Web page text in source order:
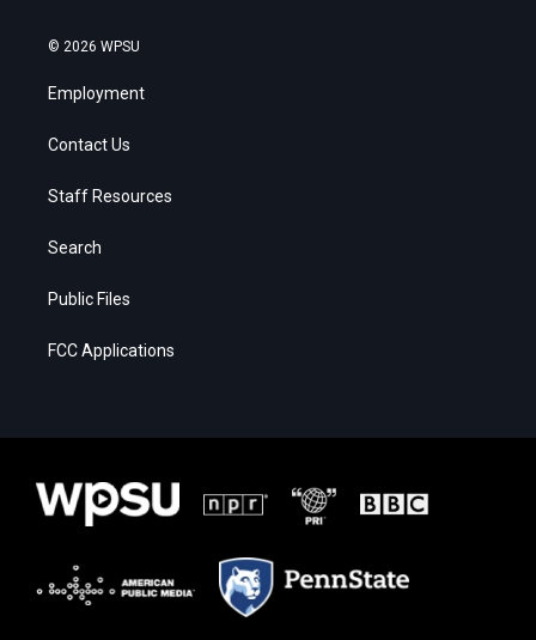
© 2026 WPSU
Employment
Contact Us
Staff Resources
Search
Public Files
FCC Applications